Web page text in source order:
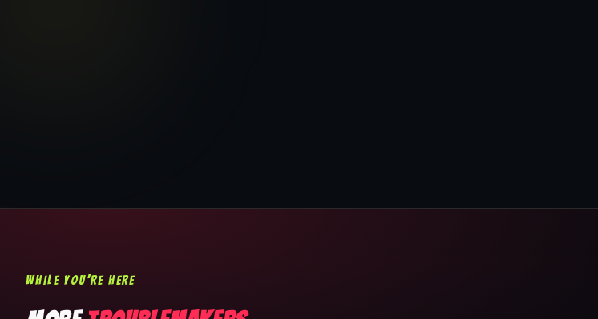
WHILE YOU'RE HERE